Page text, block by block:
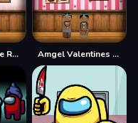
Amgel Valentine Room Escape Amgel Valentines Day Escape 3